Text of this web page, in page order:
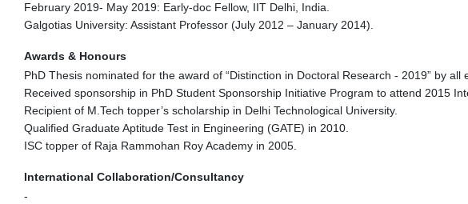
February 2019- May 2019: Early-doc Fellow, IIT Delhi, India.
Galgotias University: Assistant Professor (July 2012 – January 2014).
Awards & Honours
PhD Thesis nominated for the award of “Distinction in Doctoral Research - 2019” by all
Received sponsorship in PhD Student Sponsorship Initiative Program to attend 2015
Recipient of M.Tech topper’s scholarship in Delhi Technological University.
Qualified Graduate Aptitude Test in Engineering (GATE) in 2010.
ISC topper of Raja Rammohan Roy Academy in 2005.
International Collaboration/Consultancy
-